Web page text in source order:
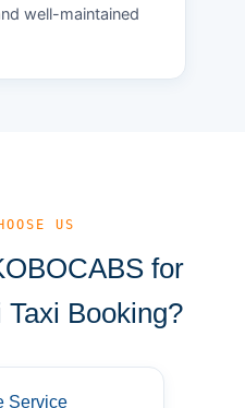
well-maintained
US
for
Booking?
Service